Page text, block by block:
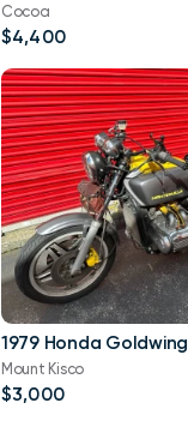
Cocoa
$4,400
1979 Honda Goldwing
Mount Kisco
$3,000